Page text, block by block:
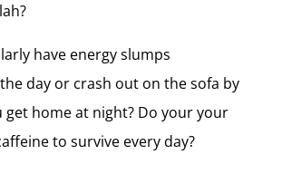
have energy slumps
day or crash out on the sofa by
get home at night? Do your your
to survive every day?